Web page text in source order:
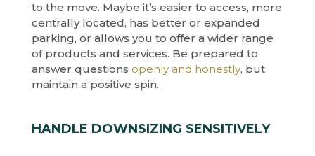
to the move. Maybe it’s easier to access, more
centrally located, has better or expanded
parking, or allows you to offer a wider range
of products and services. Be prepared to
answer questions openly and honestly, but
maintain a positive spin.
HANDLE DOWNSIZING SENSITIVELY